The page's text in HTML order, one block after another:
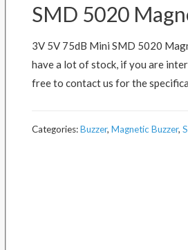
SMD 5020
3V 5V 75dB Mini SMD 5020
have a lot of stock, if you are
free to contact us for the
Categories:Buzzer,Magnetic Buzzer,